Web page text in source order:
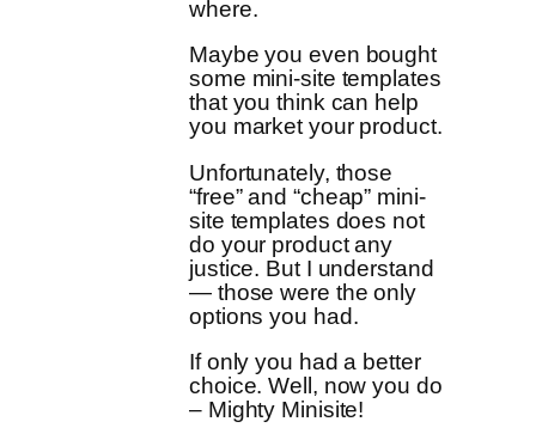
where.
Maybe you even bought
some mini-site templates
that you think can help
you market your product.
Unfortunately, those
“free” and “cheap” mini-
site templates does not
do your product any
justice. But I understand
— those were the only
options you had.
If only you had a better
choice. Well, now you do
– Mighty Minisite!